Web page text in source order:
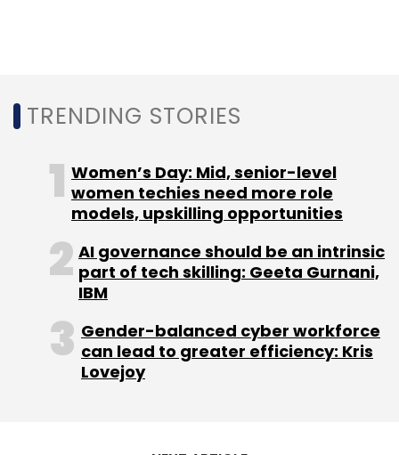
TRENDING STORIES
Women’s Day: Mid, senior-level
women techies need more role
models, upskilling opportunities
AI governance should be an intrinsic
part of tech skilling: Geeta Gurnani,
IBM
Gender-balanced cyber workforce
can lead to greater efficiency: Kris
Lovejoy